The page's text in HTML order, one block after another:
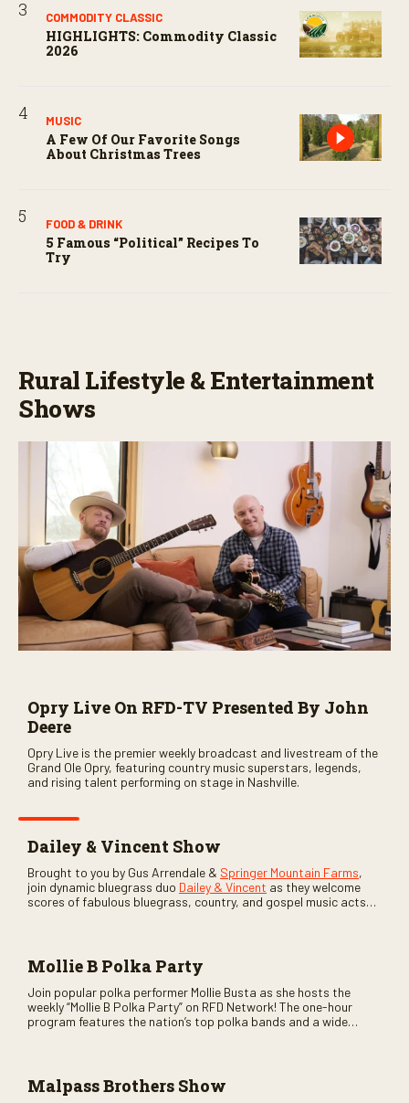
COMMODITY CLASSIC
HIGHLIGHTS: Commodity Classic
2026
MUSIC
A Few Of Our Favorite Songs
About Christmas Trees
FOOD & DRINK
5 Famous “political” Recipes To
Try
Rural Lifestyle & Entertainment
Shows
Opry Live On RFD-TV Presented By John
Deere
Opry Live is the premier weekly broadcast and livestream of the
Grand Ole Opry, featuring country music superstars, legends,
and rising talent performing on stage in Nashville.
Dailey & Vincent Show
Brought to you by Gus Arrendale & Springer Mountain Farms,
join dynamic bluegrass duo Dailey & Vincent as they welcome
scores of fabulous bluegrass, country, and gospel music acts
Mollie B Polka Party
Join popular polka performer Mollie Busta as she hosts the
weekly “Mollie B Polka Party” on RFD Network! The one-hour
program features the nation’s top polka bands and a wide
Malpass Brothers Show